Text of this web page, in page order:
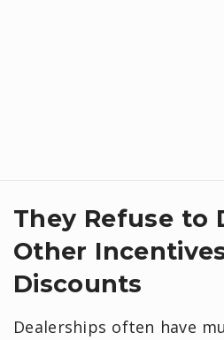
They Refuse to
Other
Discounts
Dealerships often have